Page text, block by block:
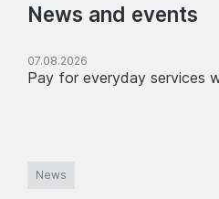
News and events
07.08.2026
Pay for everyday services
News